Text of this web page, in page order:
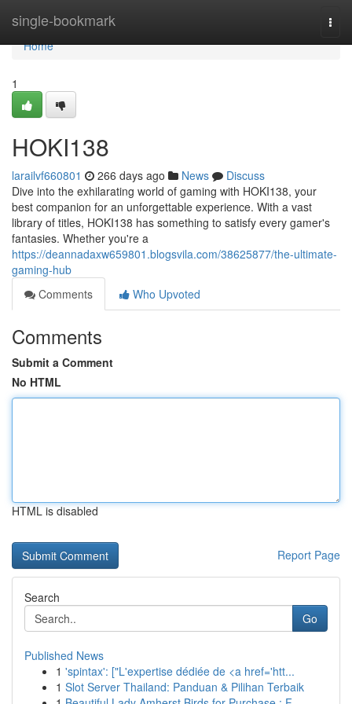
single-bookmark
Home
Home
1
HOKI138
larailvf660801 266 days ago News
Discuss
Dive into the exhilarating world of gaming with HOKI138, your
best companion for an unforgettable experience. With a vast
library of titles, HOKI138 has something to satisfy every gamer's
fantasies. Whether you're a
https://deannadaxw659801.blogsvila.com/38625877/the-ultimate-
gaming-hub
Comments
Who Upvoted
Comments
Submit a Comment
No HTML
HTML is disabled
Report Page
Search
Go
Published News
1 'spintax': ["L'expertise dédiée de <a href='htt...
1 Slot Server Thailand: Panduan & Pilihan Terbaik